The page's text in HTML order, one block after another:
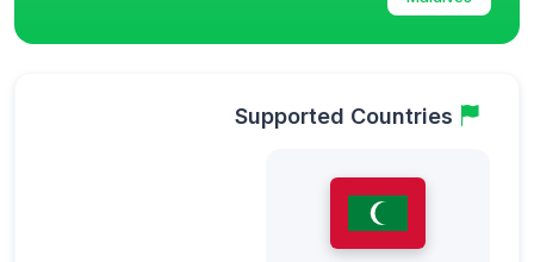
Supported Countries